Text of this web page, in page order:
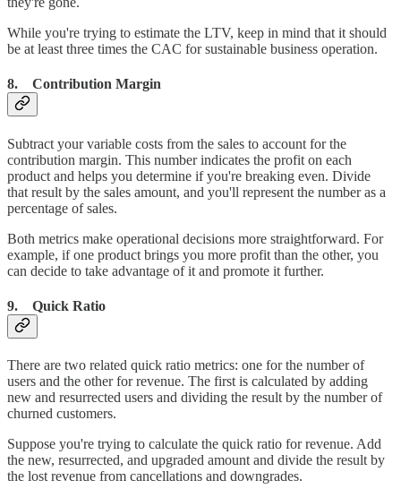
While you're trying to estimate the LTV, keep in mind that it should
be at least three times the CAC for sustainable business operation.
8. Contribution Margin
Subtract your variable costs from the sales to account for the
contribution margin. This number indicates the profit on each
product and helps you determine if you're breaking even. Divide
that result by the sales amount, and you'll represent the number as a
percentage of sales.
Both metrics make operational decisions more straightforward. For
example, if one product brings you more profit than the other, you
can decide to take advantage of it and promote it further.
9. Quick Ratio
There are two related quick ratio metrics: one for the number of
users and the other for revenue. The first is calculated by adding
new and resurrected users and dividing the result by the number of
churned customers.
Suppose you're trying to calculate the quick ratio for revenue. Add
the new, resurrected, and upgraded amount and divide the result by
the lost revenue from cancellations and downgrades.